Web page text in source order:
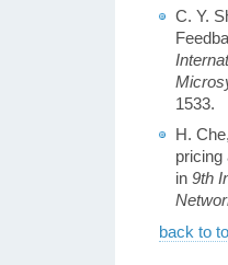
C. Y.
1533.
H.
pricing
in 9th
back to